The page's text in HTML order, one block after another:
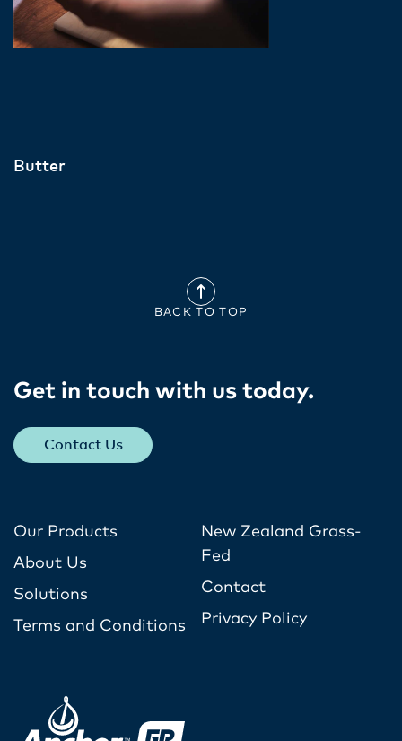
Butter
BACK TO TOP
Get in touch with us today​.
Contact Us
Our Products
About Us
Solutions
Terms and Conditions
New Zealand Grass-
Fed
Contact
Privacy Policy